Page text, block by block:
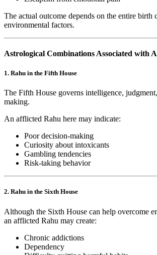
The actual outcome depends on the entire birth
environmental factors.
Astrological Combinations Associated with
1. Rahu in the Fifth House
The Fifth House governs intelligence,
making.
An afflicted Rahu here may indicate:
Poor decision-making
Curiosity about intoxicants
Gambling tendencies
Risk-taking behavior
2. Rahu in the Sixth House
Although the Sixth House can help overcome
an afflicted Rahu may create:
Chronic addictions
Dependency